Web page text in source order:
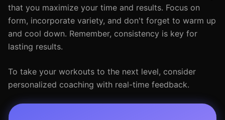
that you maximize your time and results. Focus on
form, incorporate variety, and don't forget to warm up
and cool down. Remember, consistency is key for
lasting results.
To take your workouts to the next level, consider
personalized coaching with real-time feedback.